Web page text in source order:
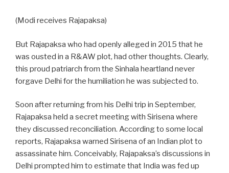
(Modi receives Rajapaksa)
But Rajapaksa who had openly alleged in 2015 that he
was ousted in a R&AW plot, had other thoughts. Clearly,
this proud patriarch from the Sinhala heartland never
forgave Delhi for the humiliation he was subjected to.
Soon after returning from his Delhi trip in September,
Rajapaksa held a secret meeting with Sirisena where
they discussed reconciliation. According to some local
reports, Rajapaksa warned Sirisena of an Indian plot to
assassinate him. Conceivably, Rajapaksa’s discussions in
Delhi prompted him to estimate that India was fed up